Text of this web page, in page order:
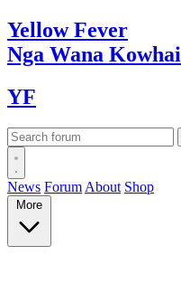
YellowFever
Nga Wana Kowhai
YF
News Forum About Shop
More